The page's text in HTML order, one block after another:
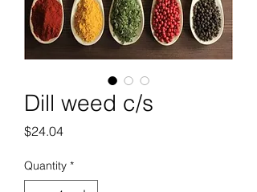
Dill weed c/s
$24.04Price
Quantity *